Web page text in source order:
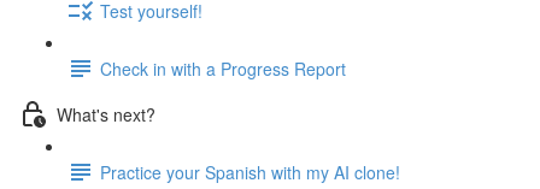
Test yourself!
Check in with a Progress Report
What's next?
Practice your Spanish with my AI clone!